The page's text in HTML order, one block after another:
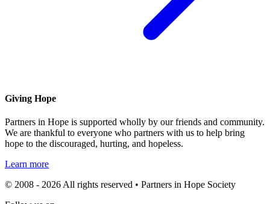
Giving Hope
Partners in Hope is supported wholly by our friends and community.
We are thankful to everyone who partners with us to help bring
hope to the discouraged, hurting, and hopeless.
Learn more
© 2008 - 2026 All rights reserved • Partners in Hope Society